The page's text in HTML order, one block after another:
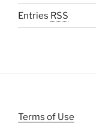
Entries RSS
Terms of Use